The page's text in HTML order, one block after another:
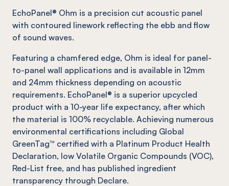
EchoPanel® Ohm is a precision cut acoustic panel
with contoured linework reflecting the ebb and flow
of sound waves.
Featuring a chamfered edge, Ohm is ideal for panel-
to-panel wall applications and is available in 12mm
and 24mm thickness depending on acoustic
requirements. EchoPanel® is a superior upcycled
product with a 10-year life expectancy, after which
the material is 100% recyclable. Achieving numerous
environmental certifications including Global
GreenTag™ certified with a Platinum Product Health
Declaration, low Volatile Organic Compounds (VOC),
Red-List free, and has published ingredient
transparency through Declare.